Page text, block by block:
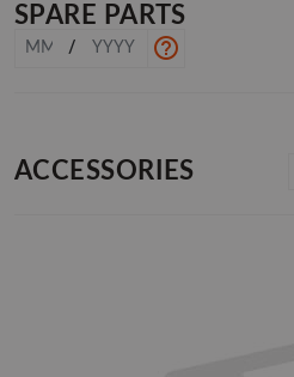
SPARE PARTS
/
ACCESSORIES